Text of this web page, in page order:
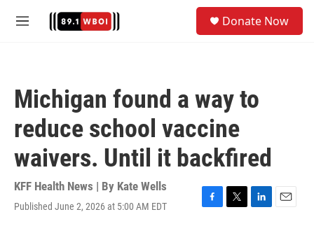
M
Donate Now
Michigan found a way to
reduce school vaccine
waivers. Until it backfired
KFF Health News | By Kate Wells
Published June 2, 2026 at 5:00 AM EDT
F
T
L
E